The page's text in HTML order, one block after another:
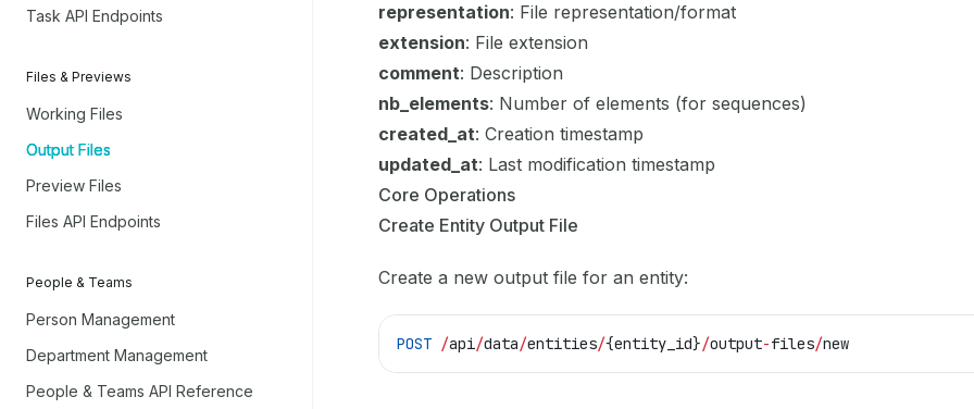
Task API Endpoints
Files & Previews
Working Files
Output Files
Preview Files
Files API Endpoints
People & Teams
Person Management
Department Management
People & Teams API Reference
representation: File representation/format
extension: File extension
comment: Description
nb_elements: Number of elements (for sequences)
created_at: Creation timestamp
updated_at: Last modification timestamp
Core Operations
Create Entity Output File
Create a new output file for an entity:
POST /api/data/entities/{entity_id}/output-files/new